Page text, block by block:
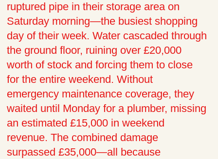
ruptured pipe in their storage area on
Saturday morning—the busiest shopping
day of their week. Water cascaded through
the ground floor, ruining over £20,000
worth of stock and forcing them to close
for the entire weekend. Without
emergency maintenance coverage, they
waited until Monday for a plumber, missing
an estimated £15,000 in weekend
revenue. The combined damage
surpassed £35,000—all because